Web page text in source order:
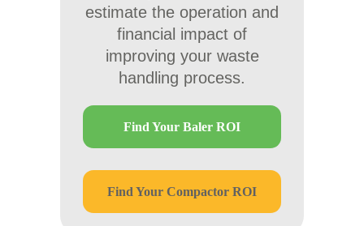
estimate the operation and
financial impact of
improving your waste
handling process.
Find Your Baler ROI
Find Your Compactor ROI